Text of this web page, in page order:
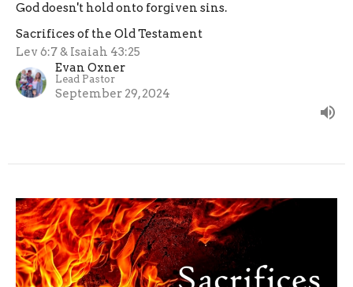
God doesn't hold onto forgiven sins.
Sacrifices of the Old Testament
Lev 6:7 & Isaiah 43:25
Evan Oxner
Lead Pastor
September 29, 2024